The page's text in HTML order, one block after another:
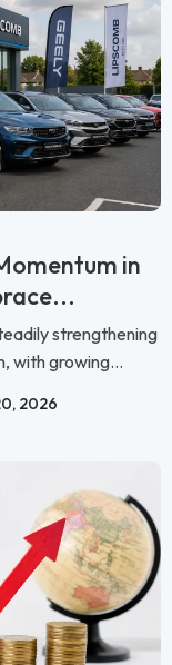
in
strengthening
with growing...
2026